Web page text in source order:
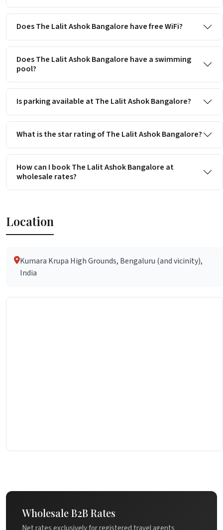
Does The Lalit Ashok Bangalore have free WiFi?
Does The Lalit Ashok Bangalore have a swimming
pool?
Is parking available at The Lalit Ashok Bangalore?
What is the star rating of The Lalit Ashok Bangalore?
How can I book The Lalit Ashok Bangalore at
wholesale rates?
Location
Kumara Krupa High Grounds, Bengaluru (and vicinity),
India
Wholesale B2B Rates